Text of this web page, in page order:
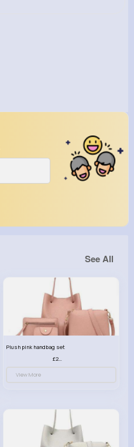
See All
Plush pink handbag set
£23.99
View More